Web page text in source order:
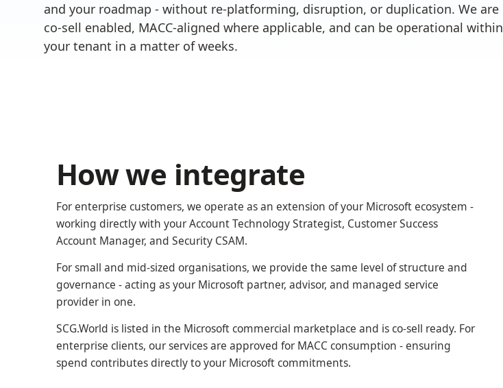
and your roadmap - without re-platforming, disruption, or duplication. We are
co-sell enabled, MACC-aligned where applicable, and can be operational within
your tenant in a matter of weeks.
How we integrate
For enterprise customers, we operate as an extension of your Microsoft ecosystem -
working directly with your Account Technology Strategist, Customer Success
Account Manager, and Security CSAM.
For small and mid-sized organisations, we provide the same level of structure and
governance - acting as your Microsoft partner, advisor, and managed service
provider in one.
SCG.World is listed in the Microsoft commercial marketplace and is co-sell ready. For
enterprise clients, our services are approved for MACC consumption - ensuring
spend contributes directly to your Microsoft commitments.